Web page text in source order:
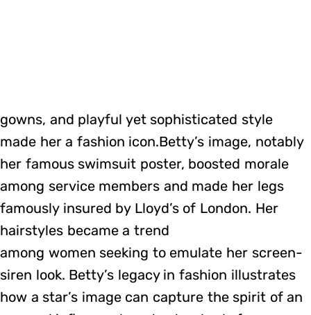
gowns, and playful yet sophisticated style
made her a fashion icon.Betty’s image, notably
her famous swimsuit poster, boosted morale
among service members and made her legs
famously insured by Lloyd’s of London. Her
hairstyles became a trend
among women seeking to emulate her screen-
siren look. Betty’s legacy in fashion illustrates
how a star’s image can capture the spirit of an